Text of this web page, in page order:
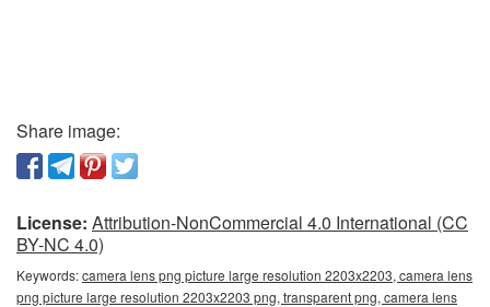
Share image:
License: Attribution-NonCommercial 4.0 International (CC
BY-NC 4.0)
Keywords:camera lens png picture large resolution 2203x2203, camera lens
png picture large resolution 2203x2203 png, transparent png, camera lens